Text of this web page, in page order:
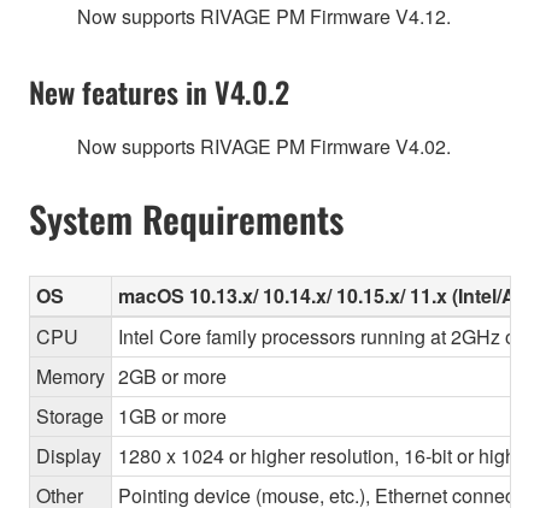
Now supports RIVAGE PM Firmware V4.12.
New features in V4.0.2
Now supports RIVAGE PM Firmware V4.02.
System Requirements
OS
macOS 10.13.x/ 10.14.x/ 10.15.x/ 11.x (Intel/
CPU
Intel Core family processors running at 2GHz or
Memory 2GB or more
Storage 1GB or more
Display
1280 x 1024 or higher resolution, 16-bit or higher
Other
Pointing device (mouse, etc.), Ethernet